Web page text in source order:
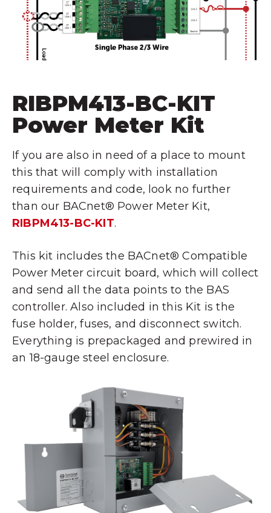
RIBPM413-BC-KIT
Power Meter Kit
If you are also in need of a place to mount
this that will comply with installation
requirements and code, look no further
than our BACnet® Power Meter Kit,
RIBPM413-BC-KIT.
This kit includes the BACnet® Compatible
Power Meter circuit board, which will collect
and send all the data points to the BAS
controller. Also included in this Kit is the
fuse holder, fuses, and disconnect switch.
Everything is prepackaged and prewired in
an 18-gauge steel enclosure.